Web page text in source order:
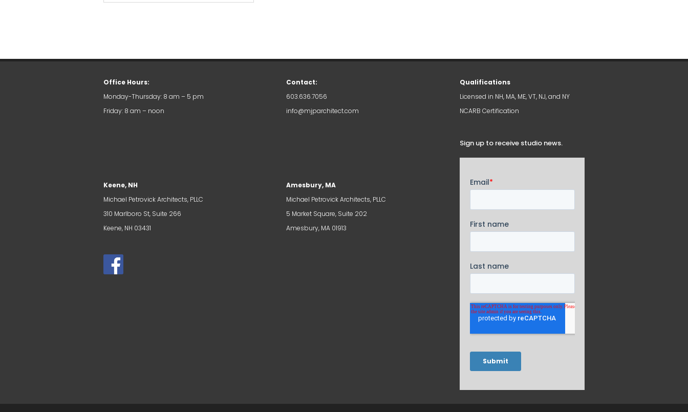
Office Hours:
Monday-Thursday: 8 am – 5 pm
Friday: 8 am – noon
Contact:
603.636.7056
info@mjparchitect.com
Qualifications
Licensed in NH, MA, ME, VT, NJ, and NY
NCARB Certification
Sign up to receive studio news.
Keene, NH
Michael Petrovick Architects, PLLC
310 Marlboro St, Suite 266
Keene, NH 03431
Amesbury, MA
Michael Petrovick Architects, PLLC
5 Market Square, Suite 202
Amesbury, MA 01913